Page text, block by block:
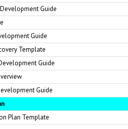
Guide
Guide
Template
Guide
Guide
Plan Template